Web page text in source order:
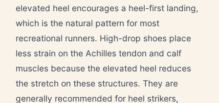
elevated heel encourages a heel-first landing,
which is the natural pattern for most
recreational runners. High-drop shoes place
less strain on the Achilles tendon and calf
muscles because the elevated heel reduces
the stretch on these structures. They are
generally recommended for heel strikers,